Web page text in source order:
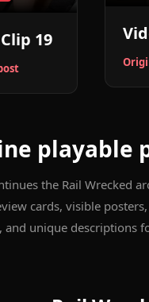
19
playable
the Rail Wrecked
cards, visible
and unique descriptions